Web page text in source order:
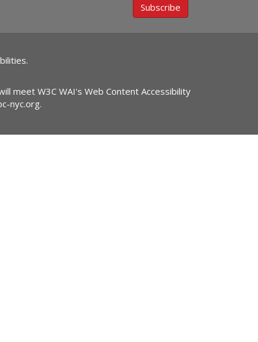
Subscribe
meet W3C WAI's Web Content Accessibility
nyc.org.